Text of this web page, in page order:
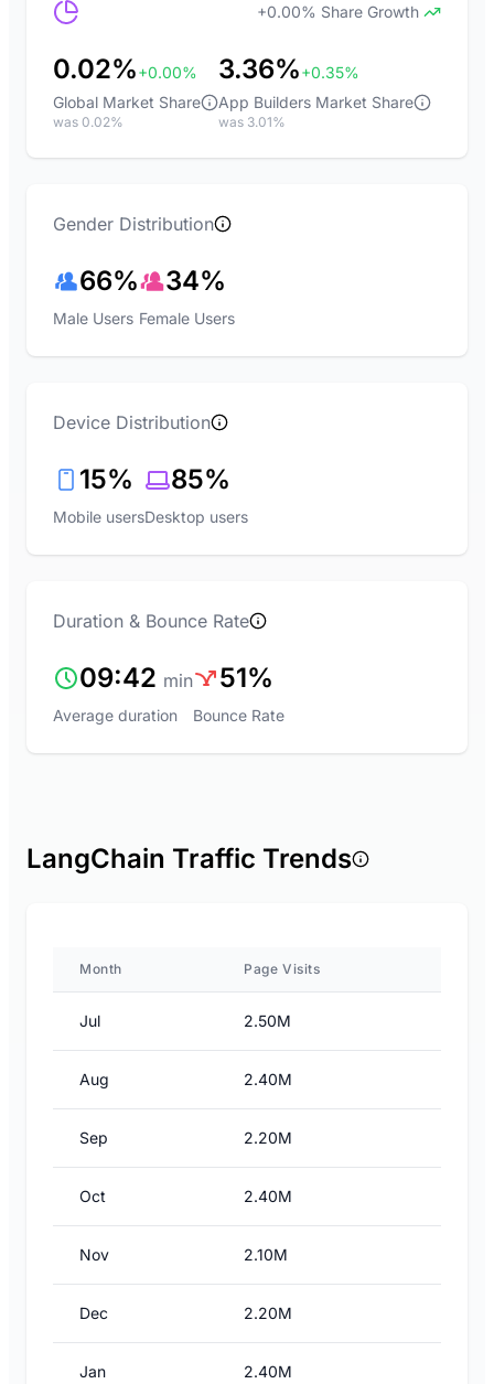
+0.00% Share Growth
0.02%+0.00%
Global Market Share
was 0.02%
3.36%+0.35%
App Builders Market Share
was 3.01%
Gender Distribution
66%
Male Users
34%
Female Users
Device Distribution
15%
Mobile users
85%
Desktop users
Duration & Bounce Rate
09:42 min
Average duration
51%
Bounce Rate
LangChain Traffic Trends
Month Page Visits
Jul 2.50M
Aug 2.40M
Sep 2.20M
Oct 2.40M
Nov 2.10M
Dec 2.20M
Jan 2.40M